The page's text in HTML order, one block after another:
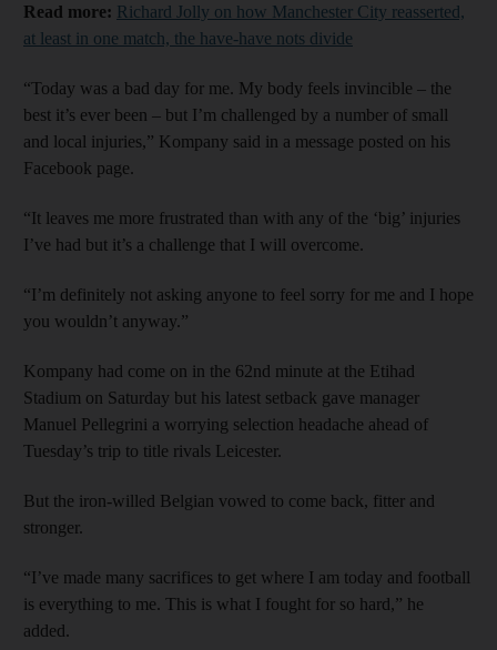
Read more: Richard Jolly on how Manchester City reasserted,
at least in one match, the have-have nots divide
“Today was a bad day for me. My body feels invincible – the
best it’s ever been – but I’m challenged by a number of small
and local injuries,” Kompany said in a message posted on his
Facebook page.
“It leaves me more frustrated than with any of the ‘big’ injuries
I’ve had but it’s a challenge that I will overcome.
“I’m definitely not asking anyone to feel sorry for me and I hope
you wouldn’t anyway.”
Kompany had come on in the 62nd minute at the Etihad
Stadium on Saturday but his latest setback gave manager
Manuel Pellegrini a worrying selection headache ahead of
Tuesday’s trip to title rivals Leicester.
But the iron-willed Belgian vowed to come back, fitter and
stronger.
“I’ve made many sacrifices to get where I am today and football
is everything to me. This is what I fought for so hard,” he
added.